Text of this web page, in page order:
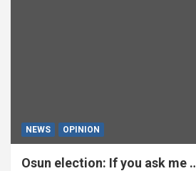
NEWS OPINION
Osun election: If you ask me